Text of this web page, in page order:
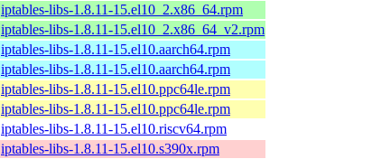
iptables-libs-1.8.11-15.el10_2.x86_64.rpm
iptables-libs-1.8.11-15.el10_2.x86_64_v2.rpm
iptables-libs-1.8.11-15.el10.aarch64.rpm
iptables-libs-1.8.11-15.el10.aarch64.rpm
iptables-libs-1.8.11-15.el10.ppc64le.rpm
iptables-libs-1.8.11-15.el10.ppc64le.rpm
iptables-libs-1.8.11-15.el10.riscv64.rpm
iptables-libs-1.8.11-15.el10.s390x.rpm